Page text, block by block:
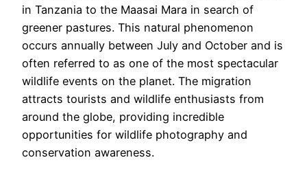
in Tanzania to the Maasai Mara in search of
greener pastures. This natural phenomenon
occurs annually between July and October and is
often referred to as one of the most spectacular
wildlife events on the planet. The migration
attracts tourists and wildlife enthusiasts from
around the globe, providing incredible
opportunities for wildlife photography and
conservation awareness.